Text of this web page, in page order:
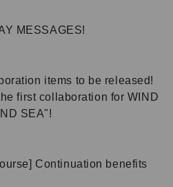
MESSAGES!
items to be released!
first collaboration for WIND
SEA"!
Continuation benefits